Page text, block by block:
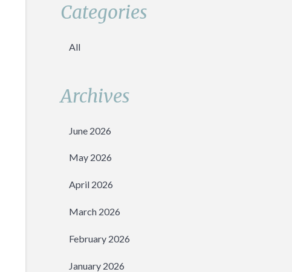
Categories
All
Archives
June 2026
May 2026
April 2026
March 2026
February 2026
January 2026